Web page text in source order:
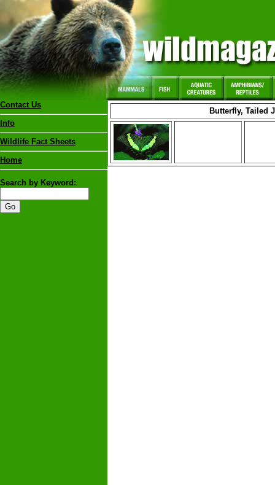
Contact Us
Info
Wildlife Fact Sheets
Home
Search by Keyword:
Butterfly, Tailed